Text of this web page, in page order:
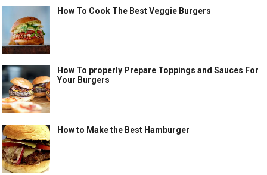
How To Cook The Best Veggie Burgers
How To properly Prepare Toppings and Sauces For
Your Burgers
How to Make the Best Hamburger